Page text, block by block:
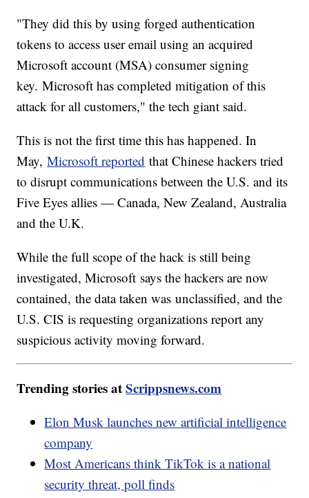
"They did this by using forged authentication
tokens to access user email using an acquired
Microsoft account (MSA) consumer signing
key. Microsoft has completed mitigation of this
attack for all customers," the tech giant said.
This is not the first time this has happened. In
May,Microsoft reported that Chinese hackers tried
to disrupt communications between the U.S. and its
Five Eyes allies — Canada, New Zealand, Australia
and the U.K.
While the full scope of the hack is still being
investigated, Microsoft says the hackers are now
contained, the data taken was unclassified, and the
U.S. CIS is requesting organizations report any
suspicious activity moving forward.
Trending stories atScrippsnews.com
Elon Musk launches new artificial intelligence
company
Most Americans think TikTok is a national
security threat, poll finds